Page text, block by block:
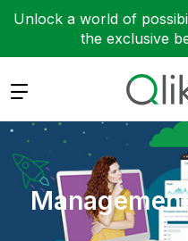
Unlock a world of
the exclusive
Expand